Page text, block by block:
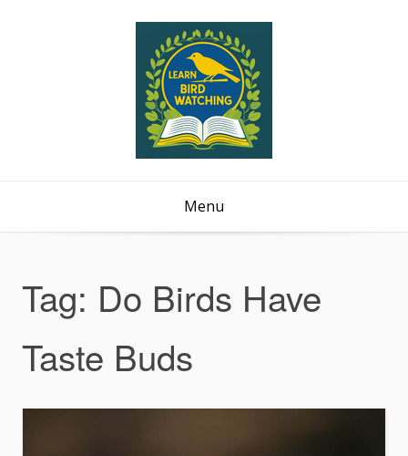
Menu
Tag: Do Birds Have
Taste Buds